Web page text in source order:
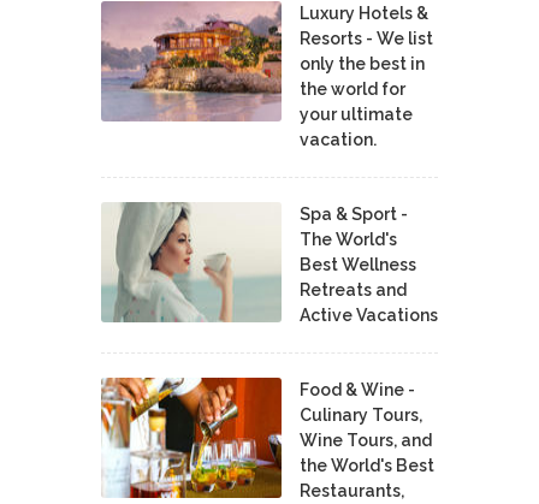
Luxury Hotels &
Resorts - We list
only the best in
the world for
your ultimate
vacation.
Spa & Sport -
The World's
Best Wellness
Retreats and
Active Vacations
Food & Wine -
Culinary Tours,
Wine Tours, and
the World's Best
Restaurants,